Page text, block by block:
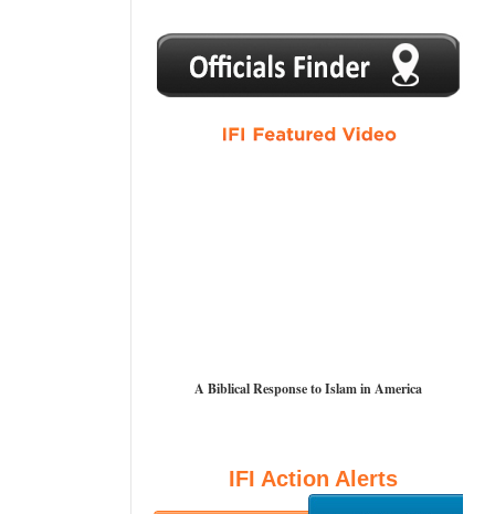
1 2 3 4 5
A Biblical Response to Islam in America
IFI Action Alerts